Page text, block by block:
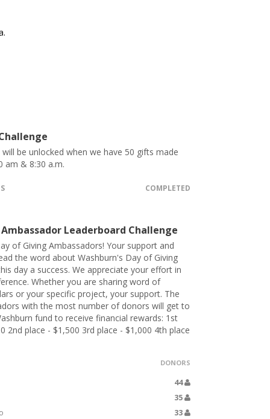
be unlocked when we have 50 gifts made
am & 8:30 a.m.
COMPLETED
Leaderboard Challenge
of Giving Ambassadors! Your support and
the word about Washburn's Day of Giving
day a success. We appreciate your effort in
Whether you are sharing word of
or your specific project, your support. The
with the most number of donors will get to
fund to receive financial rewards: 1st
2nd place - $1,500 3rd place - $1,000 4th place
DONORS
44
35
33